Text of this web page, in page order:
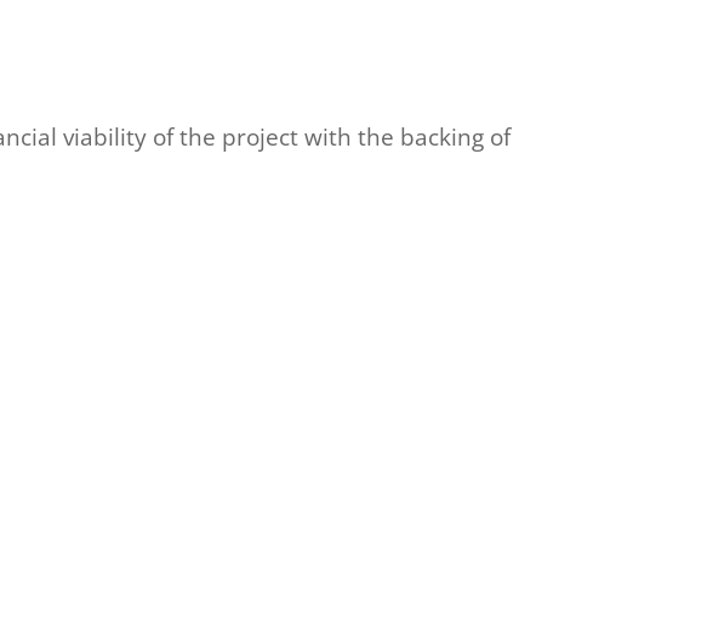
viability of the project with the backing of